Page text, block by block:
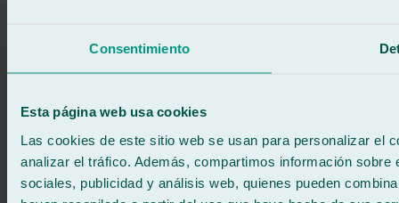
Consentimiento
Esta página web usa cookies
Las cookies de este sitio web se usan para personalizar el
analizar el tráfico. Además, compartimos información
sociales, publicidad y análisis web, quienes pueden
900 333 733